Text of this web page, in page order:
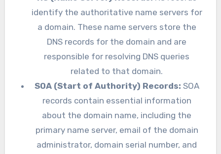
identify the authoritative name servers for
a domain. These name servers store the
DNS records for the domain and are
responsible for resolving DNS queries
related to that domain.
SOA (Start of Authority) Records: SOA
records contain essential information
about the domain name, including the
primary name server, email of the domain
administrator, domain serial number, and